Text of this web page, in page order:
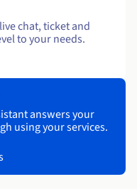
chat, ticket and
to your needs.
answers your
using your services.